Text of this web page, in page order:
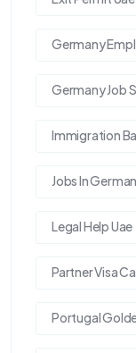
Germany
Germany Job
Immigration
Jobs In
Legal Help Uae
Partner Visa
Portugal